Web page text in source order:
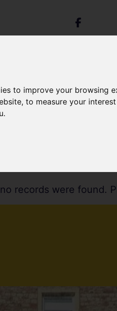
to improve your browsing
,to measure your
.
records were found.